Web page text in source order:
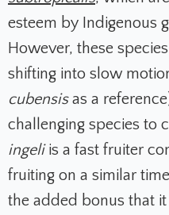
esteem by Indigenous
However, these
shifting into slow
cubensisas a
challenging species to
ingeliis a fast fruiter
fruiting on a similar
the added bonus that